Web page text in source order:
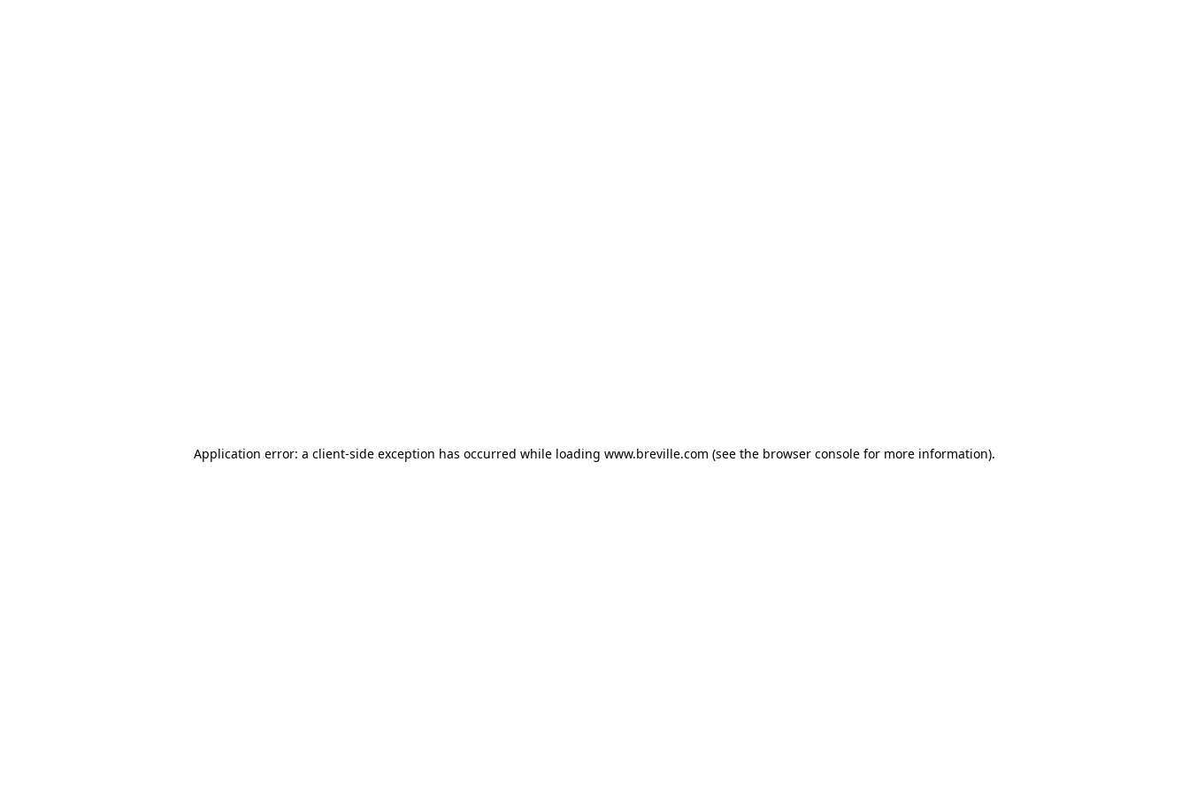
Application error: a client-side exception has occurred while loading www.breville.com (see the browser console for more information).